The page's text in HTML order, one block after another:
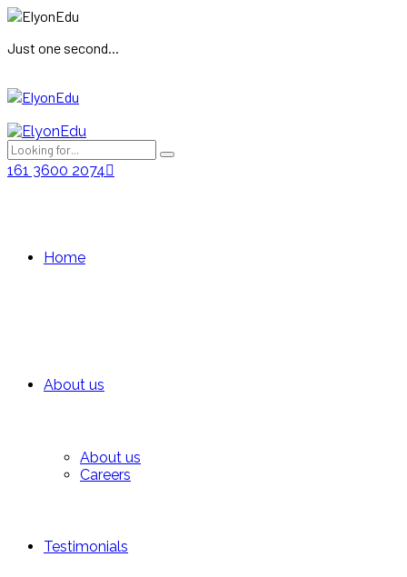
Just one second...
161 3600 2074
Home
About us
About us
Careers
Testimonials